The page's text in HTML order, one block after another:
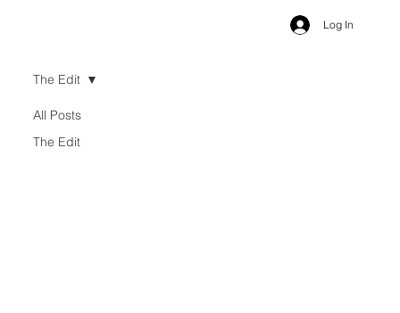
Log In
All Posts
The Edit
The Edit